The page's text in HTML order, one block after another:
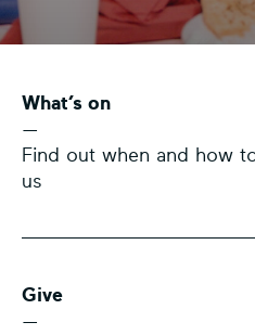
What’s on
—
Find out when and how
us
Give
—